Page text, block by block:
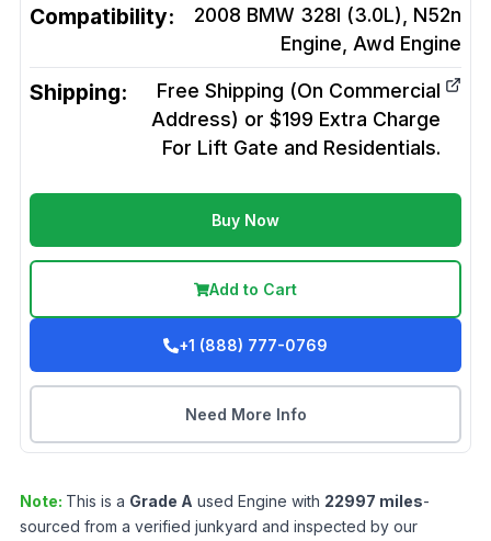
Compatibility:
2008 BMW 328I (3.0L), N52n
Engine, Awd Engine
Shipping:
Free Shipping (On Commercial
Address) or $199 Extra Charge
For Lift Gate and Residentials.
Buy Now
Add to Cart
+1 (888) 777-0769
Need More Info
Note: This is a Grade A used Engine with 22997 miles-
sourced from a verified junkyard and inspected by our